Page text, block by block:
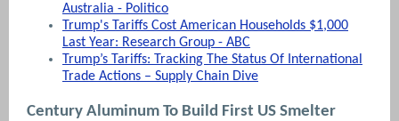
Australia - Politico
Trump's Tariffs Cost American Households $1,000
Last Year: Research Group - ABC
Trump’s Tariffs: Tracking The Status Of International
Trade Actions – Supply Chain Dive
Century Aluminum To Build First US Smelter